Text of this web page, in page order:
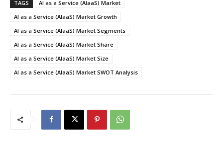
TAGS
AI as a Service (AIaaS) Market
AI as a Service (AIaaS) Market Growth
AI as a Service (AIaaS) Market Segments
AI as a Service (AIaaS) Market Share
AI as a Service (AIaaS) Market Size
AI as a Service (AIaaS) Market SWOT Analysis